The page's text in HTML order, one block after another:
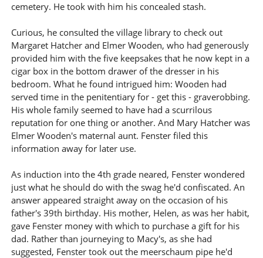
cemetery. He took with him his concealed stash.
Curious, he consulted the village library to check out
Margaret Hatcher and Elmer Wooden, who had generously
provided him with the five keepsakes that he now kept in a
cigar box in the bottom drawer of the dresser in his
bedroom. What he found intrigued him: Wooden had
served time in the penitentiary for - get this - graverobbing.
His whole family seemed to have had a scurrilous
reputation for one thing or another. And Mary Hatcher was
Elmer Wooden's maternal aunt. Fenster filed this
information away for later use.
As induction into the 4th grade neared, Fenster wondered
just what he should do with the swag he'd confiscated. An
answer appeared straight away on the occasion of his
father's 39th birthday. His mother, Helen, as was her habit,
gave Fenster money with which to purchase a gift for his
dad. Rather than journeying to Macy's, as she had
suggested, Fenster took out the meerschaum pipe he'd